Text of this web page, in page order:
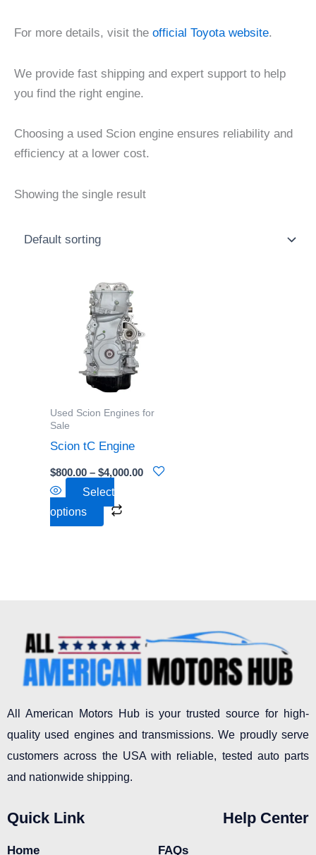
For more details, visit the official Toyota website.
We provide fast shipping and expert support to help
you find the right engine.
Choosing a used Scion engine ensures reliability and
efficiency at a lower cost.
Showing the single result
Used Scion Engines for
Sale
Scion tC Engine
$800.00 – $4,000.00
$4,000.00
Select
options
This
product
has
multiple
variants.
The
be
chosen
All American Motors Hub is your trusted source for high-
quality used engines and transmissions. We proudly serve
customers across the USA with reliable, tested auto parts
and nationwide shipping.
Quick Link
Home
Help Center
FAQs